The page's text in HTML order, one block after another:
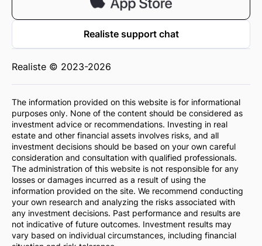
Realiste support chat
Realiste © 2023-2026
The information provided on this website is for informational
purposes only. None of the content should be considered as
investment advice or recommendations. Investing in real
estate and other financial assets involves risks, and all
investment decisions should be based on your own careful
consideration and consultation with qualified professionals.
The administration of this website is not responsible for any
losses or damages incurred as a result of using the
information provided on the site. We recommend conducting
your own research and analyzing the risks associated with
any investment decisions. Past performance and results are
not indicative of future outcomes. Investment results may
vary based on individual circumstances, including financial